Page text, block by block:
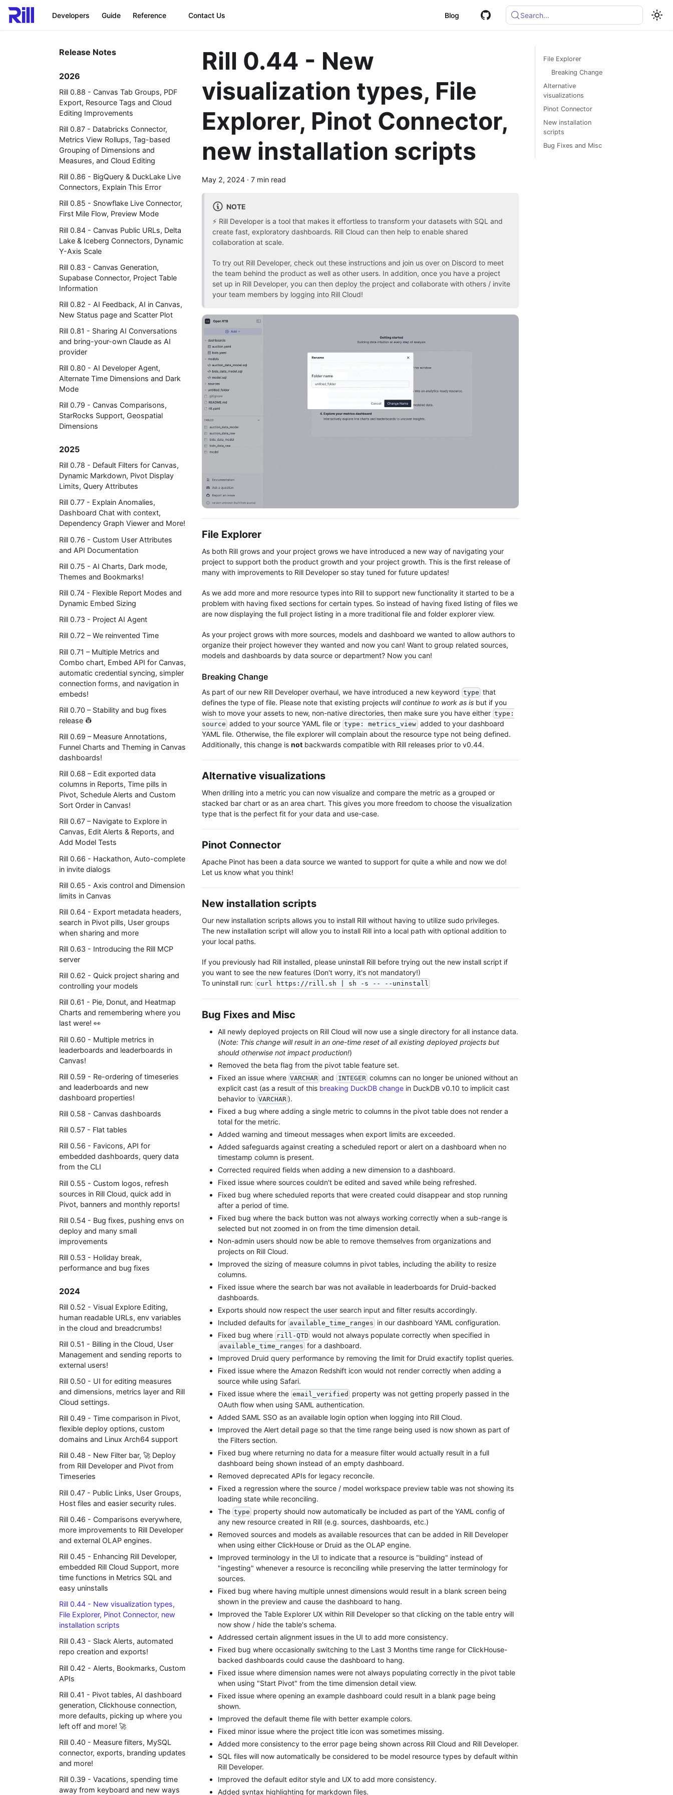
Developers Guide Reference Contact Us Blog Search...
Release Notes
2026
Rill 0.88 - Canvas Tab Groups, PDF
Export, Resource Tags and Cloud
Editing Improvements
Rill 0.87 - Databricks Connector,
Metrics View Rollups, Tag-based
Grouping of Dimensions and
Measures, and Cloud Editing
Rill 0.86 - BigQuery & DuckLake Live
Connectors, Explain This Error
Rill 0.85 - Snowflake Live Connector,
First Mile Flow, Preview Mode
Rill 0.84 - Canvas Public URLs, Delta
Lake & Iceberg Connectors, Dynamic
Y-Axis Scale
Rill 0.83 - Canvas Generation,
Supabase Connector, Project Table
Information
Rill 0.82 - AI Feedback, AI in Canvas,
New Status page and Scatter Plot
Rill 0.81 - Sharing AI Conversations
and bring-your-own Claude as AI
provider
Rill 0.80 - AI Developer Agent,
Alternate Time Dimensions and Dark
Mode
Rill 0.79 - Canvas Comparisons,
StarRocks Support, Geospatial
Dimensions
2025
Rill 0.78 - Default Filters for Canvas,
Dynamic Markdown, Pivot Display
Limits, Query Attributes
Rill 0.77 - Explain Anomalies,
Dashboard Chat with context,
Dependency Graph Viewer and More!
Rill 0.76 - Custom User Attributes
and API Documentation
Rill 0.75 - AI Charts, Dark mode,
Themes and Bookmarks!
Rill 0.74 - Flexible Report Modes and
Dynamic Embed Sizing
Rill 0.73 - Project AI Agent
Rill 0.72 – We reinvented Time
Rill 0.71 – Multiple Metrics and
Combo chart, Embed API for Canvas,
automatic credential syncing, simpler
connection forms, and navigation in
embeds!
Rill 0.70 – Stability and bug fixes
release 👷
Rill 0.69 – Measure Annotations,
Funnel Charts and Theming in Canvas
dashboards!
Rill 0.68 – Edit exported data
columns in Reports, Time pills in
Pivot, Schedule Alerts and Custom
Sort Order in Canvas!
Rill 0.67 – Navigate to Explore in
Canvas, Edit Alerts & Reports, and
Add Model Tests
Rill 0.66 - Hackathon, Auto-complete
in invite dialogs
Rill 0.65 - Axis control and Dimension
limits in Canvas
Rill 0.64 - Export metadata headers,
search in Pivot pills, User groups
when sharing and more
Rill 0.63 - Introducing the Rill MCP
server
Rill 0.62 - Quick project sharing and
controlling your models
Rill 0.61 - Pie, Donut, and Heatmap
Charts and remembering where you
last were! 👀
Rill 0.60 - Multiple metrics in
leaderboards and leaderboards in
Canvas!
Rill 0.59 - Re-ordering of timeseries
and leaderboards and new
dashboard properties!
Rill 0.58 - Canvas dashboards
Rill 0.57 - Flat tables
Rill 0.56 - Favicons, API for
embedded dashboards, query data
from the CLI
Rill 0.55 - Custom logos, refresh
sources in Rill Cloud, quick add in
Pivot, banners and monthly reports!
Rill 0.54 - Bug fixes, pushing envs on
deploy and many small
improvements
Rill 0.53 - Holiday break,
performance and bug fixes
2024
Rill 0.52 - Visual Explore Editing,
human readable URLs, env variables
in the cloud and breadcrumbs!
Rill 0.51 - Billing in the Cloud, User
Management and sending reports to
external users!
Rill 0.50 - UI for editing measures
and dimensions, metrics layer and Rill
Cloud settings.
Rill 0.49 - Time comparison in Pivot,
flexible deploy options, custom
domains and Linux Arch64 support
Rill 0.48 - New Filter bar, 🚀 Deploy
from Rill Developer and Pivot from
Timeseries
Rill 0.47 - Public Links, User Groups,
Host files and easier security rules.
Rill 0.46 - Comparisons everywhere,
more improvements to Rill Developer
and external OLAP engines.
Rill 0.45 - Enhancing Rill Developer,
embedded Rill Cloud Support, more
time functions in Metrics SQL and
easy uninstalls
Rill 0.44 - New visualization types,
File Explorer, Pinot Connector, new
installation scripts
Rill 0.43 - Slack Alerts, automated
repo creation and exports!
Rill 0.42 - Alerts, Bookmarks, Custom
APIs
Rill 0.41 - Pivot tables, AI dashboard
generation, Clickhouse connection,
more defaults, picking up where you
left off and more! 🚀
Rill 0.40 - Measure filters, MySQL
connector, exports, branding updates
and more!
Rill 0.39 - Vacations, spending time
away from keyboard and new ways
Rill 0.44 - New
visualization types, File
Explorer, Pinot Connector,
new installation scripts
May 2, 2024 · 7 min read
NOTE
⚡ Rill Developer is a tool that makes it effortless to transform your datasets with SQL and
create fast, exploratory dashboards. Rill Cloud can then help to enable shared
collaboration at scale.
To try out Rill Developer, check out these instructions and join us over on Discord to meet
the team behind the product as well as other users. In addition, once you have a project
set up in Rill Developer, you can then deploy the project and collaborate with others / invite
your team members by logging into Rill Cloud!
File Explorer
As both Rill grows and your project grows we have introduced a new way of navigating your
project to support both the product growth and your project growth. This is the first release of
many with improvements to Rill Developer so stay tuned for future updates!
As we add more and more resource types into Rill to support new functionality it started to be a
problem with having fixed sections for certain types. So instead of having fixed listing of files we
are now displaying the full project listing in a more traditional file and folder explorer view.
As your project grows with more sources, models and dashboard we wanted to allow authors to
organize their project however they wanted and now you can! Want to group related sources,
models and dashboards by data source or department? Now you can!
Breaking Change
As part of our new Rill Developer overhaul, we have introduced a new keyword type that
defines the type of file. Please note that existing projects will continue to work as is but if you
wish to move your assets to new, non-native directories, then make sure you have either type:
source added to your source YAML file or type: metrics_view added to your dashboard
YAML file. Otherwise, the file explorer will complain about the resource type not being defined.
Additionally, this change is not backwards compatible with Rill releases prior to v0.44.
Alternative visualizations
When drilling into a metric you can now visualize and compare the metric as a grouped or
stacked bar chart or as an area chart. This gives you more freedom to choose the visualization
type that is the perfect fit for your data and use-case.
Pinot Connector
Apache Pinot has been a data source we wanted to support for quite a while and now we do!
Let us know what you think!
New installation scripts
Our new installation scripts allows you to install Rill without having to utilize sudo privileges.
The new installation script will allow you to install Rill into a local path with optional addition to
your local paths.
If you previously had Rill installed, please uninstall Rill before trying out the new install script if
you want to see the new features (Don't worry, it's not mandatory!)
To uninstall run: curl https://rill.sh | sh -s -- --uninstall
Bug Fixes and Misc
All newly deployed projects on Rill Cloud will now use a single directory for all instance data.
(Note: This change will result in an one-time reset of all existing deployed projects but
should otherwise not impact production!)
Removed the beta flag from the pivot table feature set.
Fixed an issue where VARCHAR and INTEGER columns can no longer be unioned without an
explicit cast (as a result of this breaking DuckDB change in DuckDB v0.10 to implicit cast
behavior to VARCHAR ).
Fixed a bug where adding a single metric to columns in the pivot table does not render a
total for the metric.
Added warning and timeout messages when export limits are exceeded.
Added safeguards against creating a scheduled report or alert on a dashboard when no
timestamp column is present.
Corrected required fields when adding a new dimension to a dashboard.
Fixed issue where sources couldn't be edited and saved while being refreshed.
Fixed bug where scheduled reports that were created could disappear and stop running
after a period of time.
Fixed bug where the back button was not always working correctly when a sub-range is
selected but not zoomed in on from the time dimension detail.
Non-admin users should now be able to remove themselves from organizations and
projects on Rill Cloud.
Improved the sizing of measure columns in pivot tables, including the ability to resize
columns.
Fixed issue where the search bar was not available in leaderboards for Druid-backed
dashboards.
Exports should now respect the user search input and filter results accordingly.
Included defaults for available_time_ranges in our dashboard YAML configuration.
Fixed bug where rill-QTD would not always populate correctly when specified in
available_time_ranges for a dashboard.
Improved Druid query performance by removing the limit for Druid exactify toplist queries.
Fixed issue where the Amazon Redshift icon would not render correctly when adding a
source while using Safari.
Fixed issue where the email_verified
property was not getting properly passed in the
OAuth flow when using SAML authentication.
Added SAML SSO as an available login option when logging into Rill Cloud.
Improved the Alert detail page so that the time range being used is now shown as part of
the Filters section.
Fixed bug where returning no data for a measure filter would actually result in a full
dashboard being shown instead of an empty dashboard.
Removed deprecated APIs for legacy reconcile.
Fixed a regression where the source / model workspace preview table was not showing its
loading state while reconciling.
The type property should now automatically be included as part of the YAML config of
any new resource created in Rill (e.g. sources, dashboards, etc.)
Removed sources and models as available resources that can be added in Rill Developer
when using either ClickHouse or Druid as the OLAP engine.
Improved terminology in the UI to indicate that a resource is "building" instead of
"ingesting" whenever a resource is reconciling while preserving the latter terminology for
sources.
Fixed bug where having multiple unnest dimensions would result in a blank screen being
shown in the preview and cause the dashboard to hang.
Improved the Table Explorer UX within Rill Developer so that clicking on the table entry will
now show / hide the table's schema.
Addressed certain alignment issues in the UI to add more consistency.
Fixed bug where occasionally switching to the Last 3 Months time range for ClickHouse-
backed dashboards could cause the dashboard to hang.
Fixed issue where dimension names were not always populating correctly in the pivot table
when using "Start Pivot" from the time dimension detail view.
Fixed issue where opening an example dashboard could result in a blank page being
shown.
Improved the default theme file with better example colors.
Fixed minor issue where the project title icon was sometimes missing.
Added more consistency to the error page being shown across Rill Cloud and Rill Developer.
SQL files will now automatically be considered to be model resource types by default within
Rill Developer.
Improved the default editor style and UX to add more consistency.
Added syntax highlighting for markdown files.
File Explorer
Breaking Change
Alternative
visualizations
Pinot Connector
New installation
scripts
Bug Fixes and Misc